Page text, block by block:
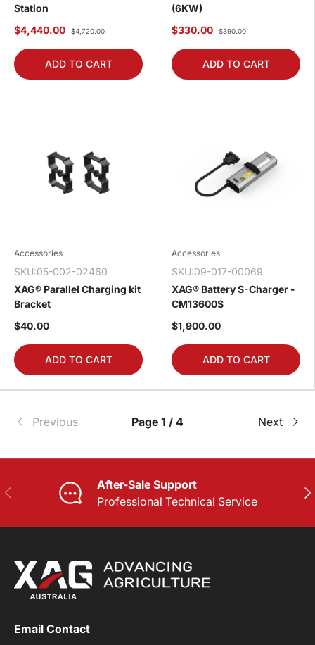
Station
$4,440.00
$4,720.00
ADD TO CART
(6KW)
$330.00
$390.00
ADD TO CART
Accessories
SKU:05-002-02460
XAG® Parallel Charging kit
Bracket
$40.00
ADD TO CART
Accessories
SKU:09-017-00069
XAG® Battery S-Charger -
CM13600S
$1,900.00
ADD TO CART
Previous Page 1 / 4 Next
PREVIOUS
After-Sale Support
Professional Technical Service
Email Contact